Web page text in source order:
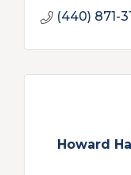
(440) 871-
Howard